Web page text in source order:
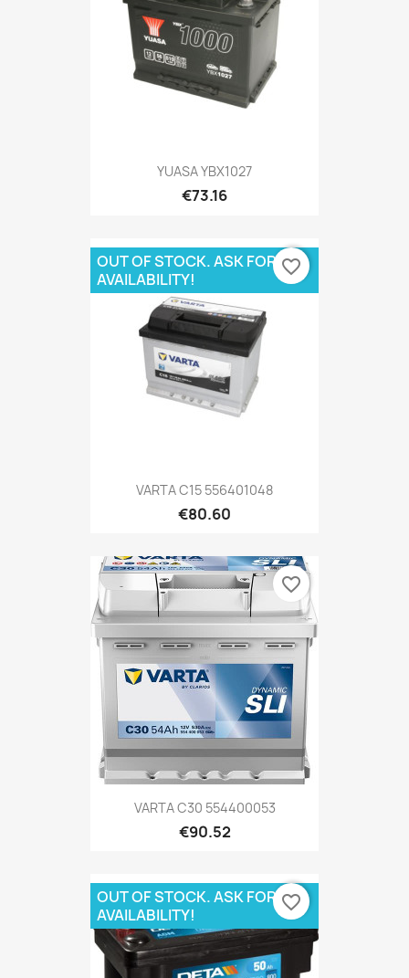
YUASA YBX1027
€73.16
VARTA C15 556401048
€80.60
OUT OF STOCK. ASK FOR
AVAILABILITY!
favorite_border
VARTA C30 554400053
€90.52
favorite_border
OUT OF STOCK. ASK FOR
AVAILABILITY!
favorite_border